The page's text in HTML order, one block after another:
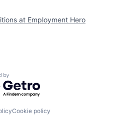
at Employment Hero
by Getro.com
Cookie policy